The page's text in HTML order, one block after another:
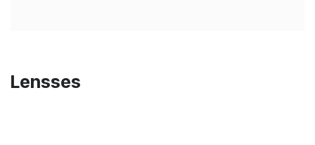
Lensses